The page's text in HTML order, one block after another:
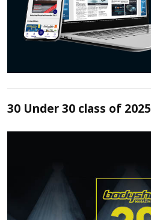
30 Under 30 class of 2025